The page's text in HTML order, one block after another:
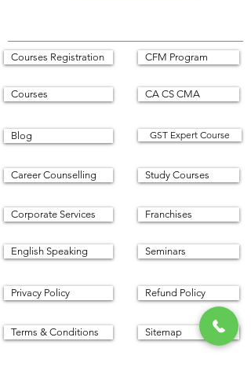
Courses Registration
Courses
Blog
Career Counselling
Corporate Services
English Speaking
Privacy Policy
Terms & Conditions
CFM Program
CA CS CMA
GST Expert Course
Study Courses
Franchises
Seminars
Refund Policy
Sitemap